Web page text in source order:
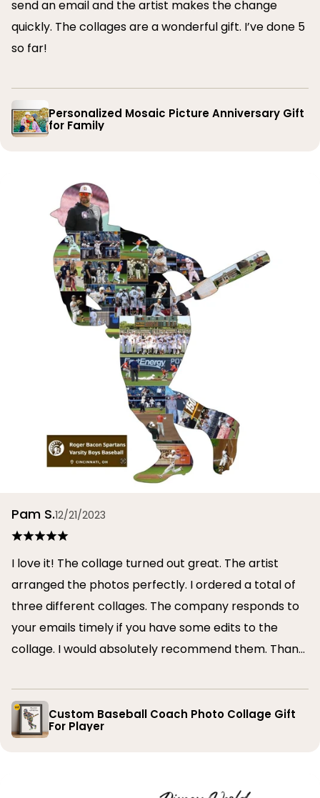
send an email and the artist makes the change
quickly. The collages are a wonderful gift. I’ve done 5
so far!
Personalized Mosaic Picture Anniversary Gift
for Family
Pam S.12/21/2023
I love it! The collage turned out great. The artist
arranged the photos perfectly. I ordered a total of
three different collages. The company responds to
your emails timely if you have some edits to the
collage. I would absolutely recommend them. Thank
Custom Baseball Coach Photo Collage Gift
For Player